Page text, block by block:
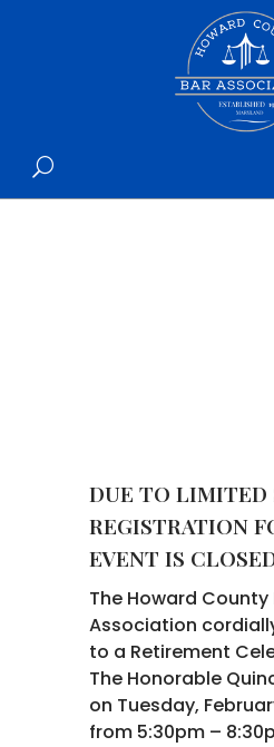
DUE TO LIMITED
REGISTRATION
EVENT IS
The Howard County
Association
to a Retirement
The Honorable
on Tuesday,
from 5:30pm –